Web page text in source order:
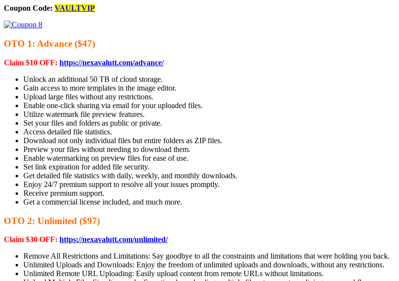
Coupon Code: VAULTVIP
OTO 1: Advance ($47)
Claim $10 OFF: https://nexavalutt.com/advance/
Unlock an additional 50 TB of cloud storage.
Gain access to more templates in the image editor.
Upload large files without any restrictions.
Enable one-click sharing via email for your uploaded files.
Utilize watermark file preview features.
Set your files and folders as public or private.
Access detailed file statistics.
Download not only individual files but entire folders as ZIP files.
Preview your files without needing to download them.
Enable watermarking on preview files for ease of use.
Set link expiration for added file security.
Get detailed file statistics with daily, weekly, and monthly downloads.
Enjoy 24/7 premium support to resolve all your issues promptly.
Receive premium support.
Get a commercial license included, and much more.
OTO 2: Unlimited ($97)
Claim $30 OFF: https://nexavalutt.com/unlimited/
Remove All Restrictions and Limitations: Say goodbye to all the constraints and limitations that were holding you back.
Unlimited Uploads and Downloads: Enjoy the freedom of unlimited uploads and downloads, without any restrictions.
Unlimited Remote URL Uploading: Easily upload content from remote URLs without limitations.